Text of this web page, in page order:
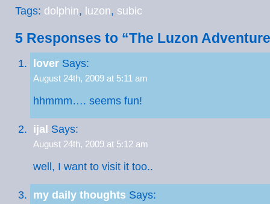
Tags: dolphin, luzon, subic
5 Responses to “The Luzon
lover Says:
August 24th, 2009 at 5:11 am
hhmmm…. seems fun!
ijal Says:
August 24th, 2009 at 5:12 am
well, I want to visit it too..
my daily thoughts Says: